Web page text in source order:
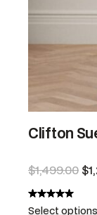
Clifton
$1,499.00 $
Select options